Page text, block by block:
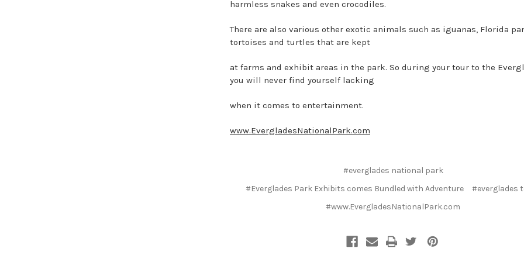
harmless snakes and even crocodiles.
There are also various other exotic animals such as iguanas, Florida
tortoises and turtles that are kept
at farms and exhibit areas in the park. So during your tour to the
you will never find yourself lacking
when it comes to entertainment.
www.EvergladesNationalPark.com
#everglades national park
#Everglades Park Exhibits comes Bundled with Adventure
#everglades
#www.EvergladesNationalPark.com